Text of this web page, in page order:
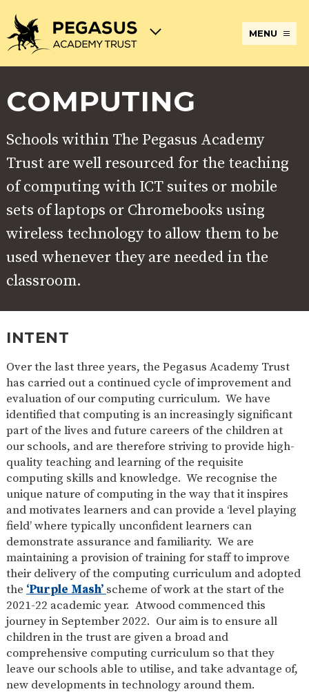
MENU
TERM
DATES
AND
HOURS
ADMISSIONS
STATUTORY
INFORMATION
BREAKFAST
& AFTER
SCHOOL
CARE
SAFEGUARDING
SPECIAL
EDUCATIONAL
NEEDS
AND
DISABILITIES
EXTENDED
SERVICES
AND
CLUBS
& FORMS
PROVIDERS
UNIFORM
AT
LEARNING
SAFETY
DIRECTORS
ABOUT
THE
PEGASUS
TRUST
JOIN
THE
PEGASUS
TRUST
BECOME
ECT
THE
PEGASUS
ACADEMY
TRUST
COMPUTING
Schools within The Pegasus Academy
Trust are well resourced for the teaching
of computing with ICT suites or mobile
sets of laptops or Chromebooks using
wireless technology to allow them to be
used whenever they are needed in the
classroom.
INTENT
Over the last three years, the Pegasus Academy Trust
has carried out a continued cycle of improvement and
evaluation of our computing curriculum. We have
identified that computing is an increasingly significant
part of the lives and future careers of the children at
our schools, and are therefore striving to provide high-
quality teaching and learning of the requisite
computing skills and knowledge. We recognise the
unique nature of computing in the way that it inspires
and motivates learners and can provide a ‘level playing
field’ where typically unconfident learners can
demonstrate assurance and familiarity. We are
maintaining a provision of training for staff to improve
their delivery of the computing curriculum and adopted
the ‘Purple Mash’ scheme of work at the start of the
2021-22 academic year. Atwood commenced this
journey in September 2022. Our aim is to ensure all
children in the trust are given a broad and
comprehensive computing curriculum so that they
leave our schools able to utilise, and take advantage of,
new developments in technology around them.